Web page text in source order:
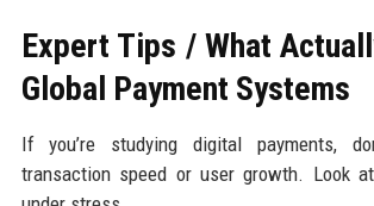
Expert Tips / What
Global Payment Systems
If you’re studying digital payments,
transaction speed or user growth. Look